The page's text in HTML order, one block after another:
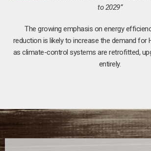
to 2029”
The growing emphasis on energy
reduction is likely to increase the demand for
as climate-control systems are retrofitted,
entirely.